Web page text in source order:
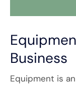
Business
Equipment is